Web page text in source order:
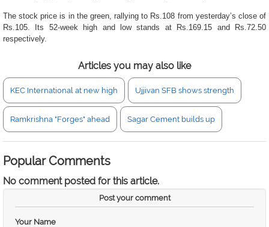
The stock price is in the green, rallying to Rs.108 from yesterday’s close of
Rs.105. Its 52-week high and low stands at Rs.169.15 and Rs.72.50
respectively.
Articles you may also like
KEC International at new high Ujjivan SFB shows strength
Ramkrishna "Forges" ahead Sagar Cement builds up
Popular Comments
No comment posted for this article.
Post your comment
Your Name